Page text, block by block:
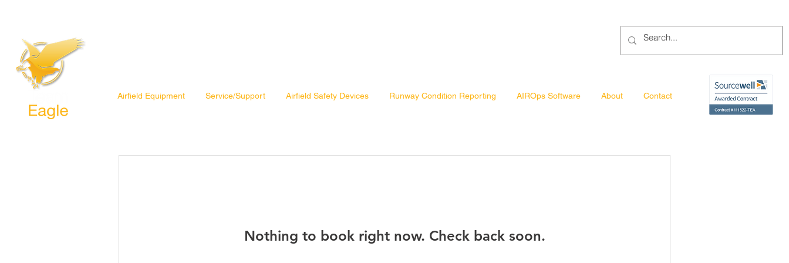
Airfield Equipment Service/Support Airfield Safety Devices Runway Condition Reporting AIROps Software About Contact
Nothing to book right now. Check back soon.